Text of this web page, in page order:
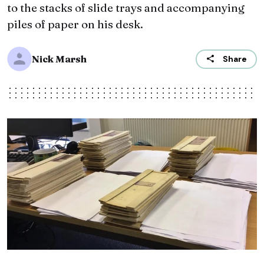
to the stacks of slide trays and accompanying
piles of paper on his desk.
Nick Marsh Share